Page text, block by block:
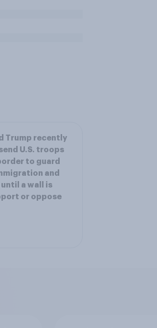
Trump recently
U.S. troops
to guard
and
a wall is
or oppose